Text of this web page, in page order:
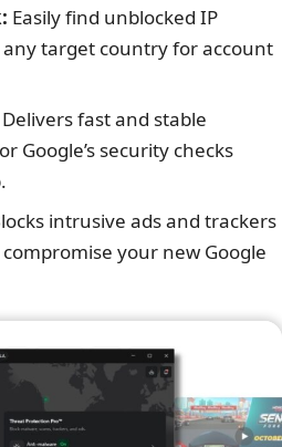
Easily find unblocked IP
target country for account
Delivers fast and stable
Google’s security checks
intrusive ads and trackers
your new Google